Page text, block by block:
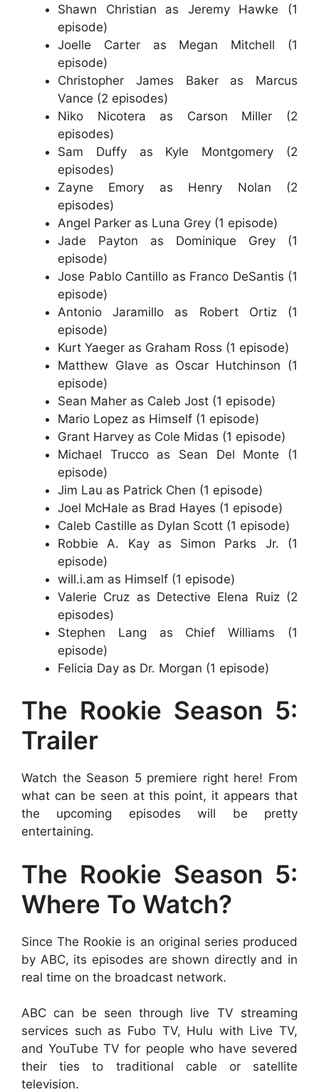
Shawn Christian as Jeremy Hawke (1
episode)
Joelle Carter as Megan Mitchell (1
episode)
Christopher James Baker as Marcus
Vance (2 episodes)
Niko Nicotera as Carson Miller (2
episodes)
Sam Duffy as Kyle Montgomery (2
episodes)
Zayne Emory as Henry Nolan (2
episodes)
Angel Parker as Luna Grey (1 episode)
Jade Payton as Dominique Grey (1
episode)
Jose Pablo Cantillo as Franco DeSantis (1
episode)
Antonio Jaramillo as Robert Ortiz (1
episode)
Kurt Yaeger as Graham Ross (1 episode)
Matthew Glave as Oscar Hutchinson (1
episode)
Sean Maher as Caleb Jost (1 episode)
Mario Lopez as Himself (1 episode)
Grant Harvey as Cole Midas (1 episode)
Michael Trucco as Sean Del Monte (1
episode)
Jim Lau as Patrick Chen (1 episode)
Joel McHale as Brad Hayes (1 episode)
Caleb Castille as Dylan Scott (1 episode)
Robbie A. Kay as Simon Parks Jr. (1
episode)
will.i.am as Himself (1 episode)
Valerie Cruz as Detective Elena Ruiz (2
episodes)
Stephen Lang as Chief Williams (1
episode)
Felicia Day as Dr. Morgan (1 episode)
The Rookie Season 5:
Trailer
Watch the Season 5 premiere right here! From
what can be seen at this point, it appears that
the upcoming episodes will be pretty
entertaining.
The Rookie Season 5:
Where To Watch?
Since The Rookie is an original series produced
by ABC, its episodes are shown directly and in
real time on the broadcast network.
ABC can be seen through live TV streaming
services such as Fubo TV, Hulu with Live TV,
and YouTube TV for people who have severed
their ties to traditional cable or satellite
television.